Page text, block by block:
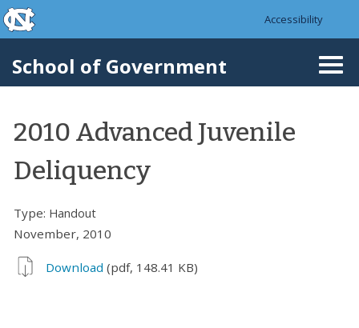
Skip to main content
skip to the end of the global utility bar
Accessibility
School of Government
2010 Advanced Juvenile
Deliquency
Type: Handout
November, 2010
Download (pdf, 148.41 KB)